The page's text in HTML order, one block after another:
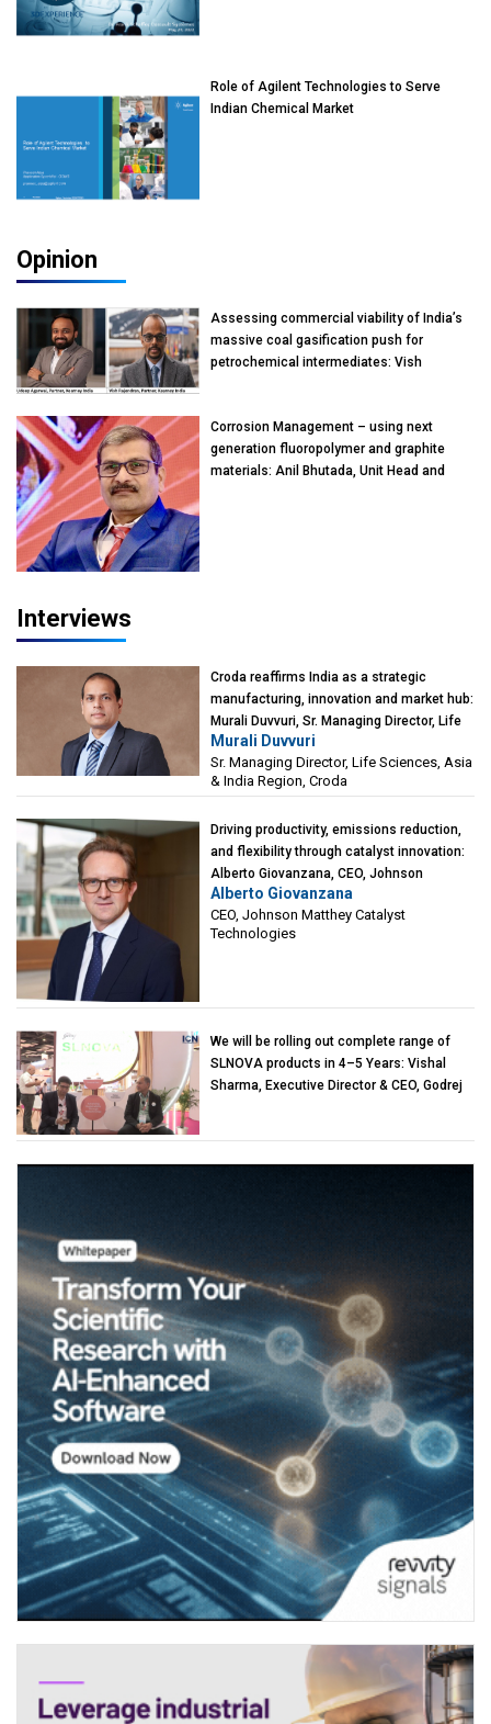
Role of Agilent Technologies to Serve
Indian Chemical Market
Opinion
Assessing commercial viability of India’s
massive coal gasification push for
petrochemical intermediates: Vish
Corrosion Management – using next
generation fluoropolymer and graphite
materials: Anil Bhutada, Unit Head and
Interviews
Croda reaffirms India as a strategic
manufacturing, innovation and market hub:
Murali Duvvuri, Sr. Managing Director, Life
Sciences, Asia & India Region, Croda
Murali Duvvuri
Sr. Managing Director, Life Sciences, Asia
& India Region, Croda
Driving productivity, emissions reduction,
and flexibility through catalyst innovation:
Alberto Giovanzana, CEO, Johnson
Matthey Catalyst Technologies
Alberto Giovanzana
CEO, Johnson Matthey Catalyst
Technologies
We will be rolling out complete range of
SLNOVA products in 4–5 Years: Vishal
Sharma, Executive Director & CEO, Godrej